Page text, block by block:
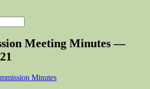
Meeting Minutes —
Minutes